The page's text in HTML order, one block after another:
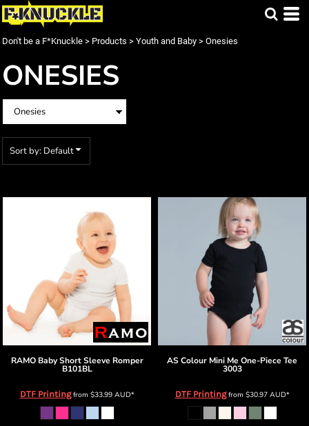
Don't be a F*Knuckle > Products > Youth and Baby > Onesies
ONESIES
Sort by: Default
RAMO Baby Short Sleeve Romper
B101BL
DTF Printingfrom $33.99 AUD*
AS Colour Mini Me One-Piece Tee
3003
DTF Printingfrom $30.97 AUD*
Default
Date Added